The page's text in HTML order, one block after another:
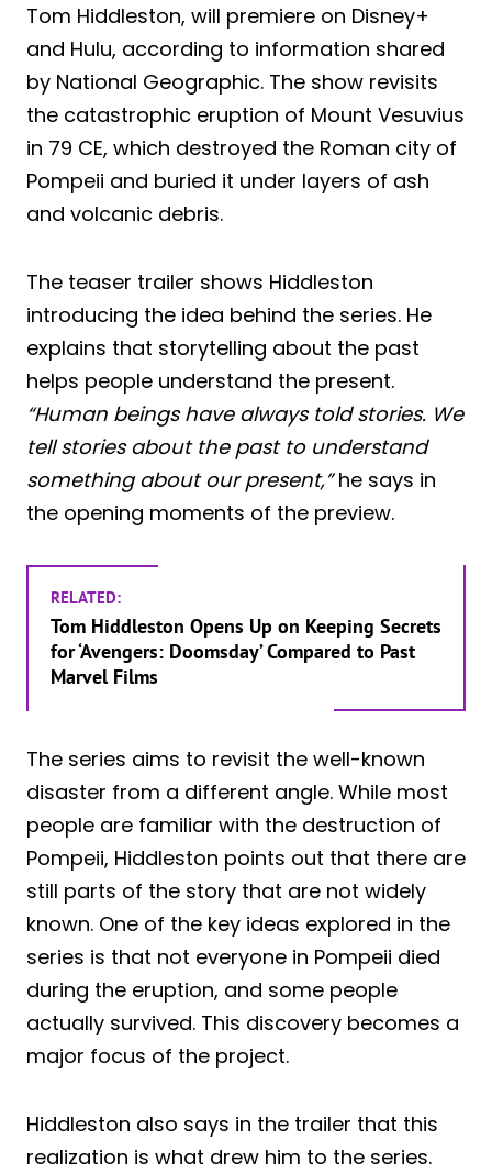
Tom Hiddleston, will premiere on Disney+
and Hulu, according to information shared
by National Geographic. The show revisits
the catastrophic eruption of Mount Vesuvius
in 79 CE, which destroyed the Roman city of
Pompeii and buried it under layers of ash
and volcanic debris.
The teaser trailer shows Hiddleston
introducing the idea behind the series. He
explains that storytelling about the past
helps people understand the present.
“Human beings have always told stories. We
tell stories about the past to understand
something about our present,”he says in
the opening moments of the preview.
RELATED:
Tom Hiddleston Opens Up on Keeping Secrets
for ‘Avengers: Doomsday’ Compared to Past
Marvel Films
The series aims to revisit the well-known
disaster from a different angle. While most
people are familiar with the destruction of
Pompeii, Hiddleston points out that there are
still parts of the story that are not widely
known. One of the key ideas explored in the
series is that not everyone in Pompeii died
during the eruption, and some people
actually survived. This discovery becomes a
major focus of the project.
Hiddleston also says in the trailer that this
realization is what drew him to the series.